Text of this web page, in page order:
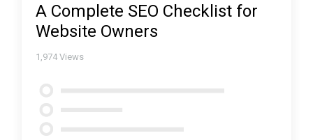
A Complete SEO Checklist for
Website Owners
1,974 Views